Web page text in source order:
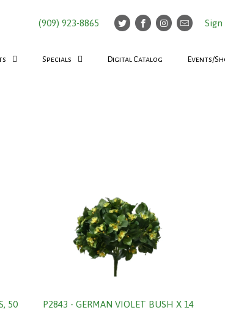
(909) 923-8865 Sign
Specials Digital Catalog Events/
50
P2843 - GERMAN VIOLET BUSH X 14